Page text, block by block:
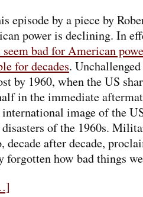
episode by a piece by
power is declining. In
bad for American
for decades.
by 1960, when the US
in the immediate
image of the
of the 1960s.
decade after decade,
forgotten how bad things